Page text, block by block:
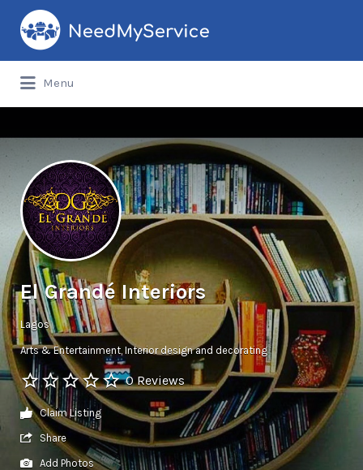
Search
for:
Menu
El Grandé Interiors
Lagos
Arts & Entertainment Interior design and decorating
0 Reviews
Claim Listing
Share
Add Photos